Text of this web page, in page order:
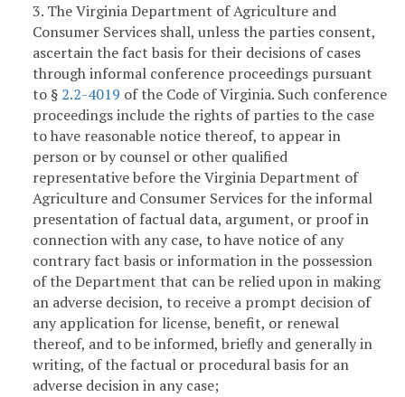
3. The Virginia Department of Agriculture and
Consumer Services shall, unless the parties consent,
ascertain the fact basis for their decisions of cases
through informal conference proceedings pursuant
to § 2.2-4019 of the Code of Virginia. Such conference
proceedings include the rights of parties to the case
to have reasonable notice thereof, to appear in
person or by counsel or other qualified
representative before the Virginia Department of
Agriculture and Consumer Services for the informal
presentation of factual data, argument, or proof in
connection with any case, to have notice of any
contrary fact basis or information in the possession
of the Department that can be relied upon in making
an adverse decision, to receive a prompt decision of
any application for license, benefit, or renewal
thereof, and to be informed, briefly and generally in
writing, of the factual or procedural basis for an
adverse decision in any case;